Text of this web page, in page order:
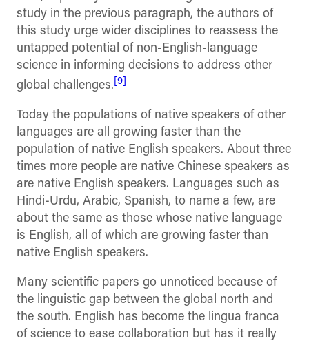
study in the previous paragraph, the authors of
this study urge wider disciplines to reassess the
untapped potential of non-English-language
science in informing decisions to address other
global challenges. [9]
Today the populations of native speakers of other
languages are all growing faster than the
population of native English speakers. About three
times more people are native Chinese speakers as
are native English speakers. Languages such as
Hindi-Urdu, Arabic, Spanish, to name a few, are
about the same as those whose native language
is English, all of which are growing faster than
native English speakers.
Many scientific papers go unnoticed because of
the linguistic gap between the global north and
the south. English has become the lingua franca
of science to ease collaboration but has it really